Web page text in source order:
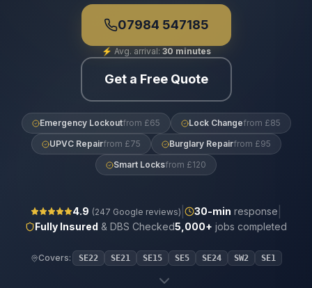
07984 547185
⚡ Avg. arrival: 30 minutes
Get a Free Quote
Emergency Lockoutfrom £65 Lock Changefrom £85
UPVC Repairfrom £75 Burglary Repairfrom £95
Smart Locksfrom £120
4.9 (247 Google reviews) 30-min response
Fully Insured & DBS Checked5,000+ jobs completed
Covers: SE22 SE21 SE15 SE5 SE24 SW2 SE1